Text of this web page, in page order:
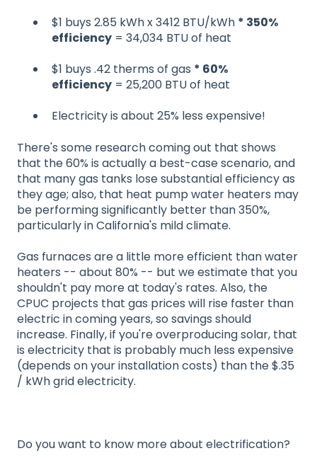
$1 buys 2.85 kWh x 3412 BTU/kWh * 350%
efficiency = 34,034 BTU of heat
$1 buys .42 therms of gas * 60%
efficiency = 25,200 BTU of heat
Electricity is about 25% less expensive!
There's some research coming out that shows
that the 60% is actually a best-case scenario, and
that many gas tanks lose substantial efficiency as
they age; also, that heat pump water heaters may
be performing significantly better than 350%,
particularly in California's mild climate.
Gas furnaces are a little more efficient than water
heaters -- about 80% -- but we estimate that you
shouldn't pay more at today's rates. Also, the
CPUC projects that gas prices will rise faster than
electric in coming years, so savings should
increase. Finally, if you're overproducing solar, that
is electricity that is probably much less expensive
(depends on your installation costs) than the $.35
/ kWh grid electricity.
Do you want to know more about electrification?